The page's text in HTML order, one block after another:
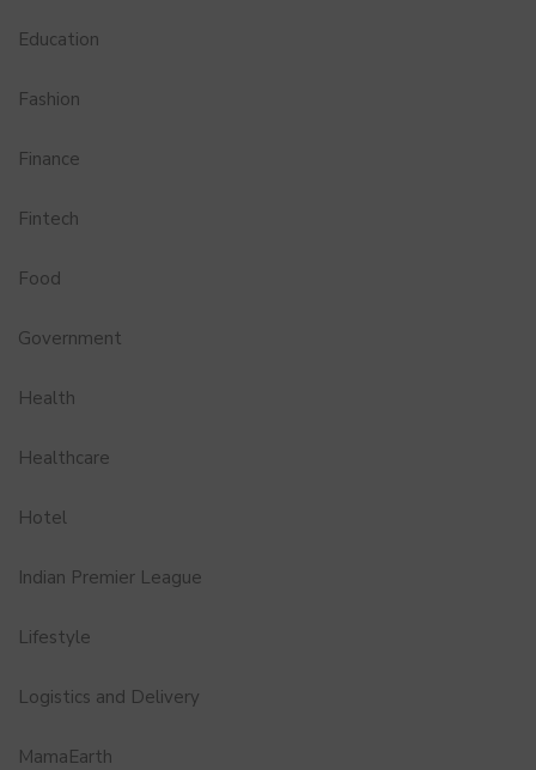
Education
Fashion
Finance
Fintech
Food
Government
Health
Healthcare
Hotel
Indian Premier League
Lifestyle
Logistics and Delivery
MamaEarth